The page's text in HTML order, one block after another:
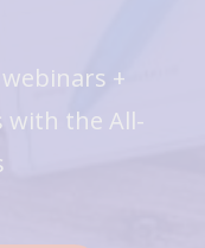
+
with the All-